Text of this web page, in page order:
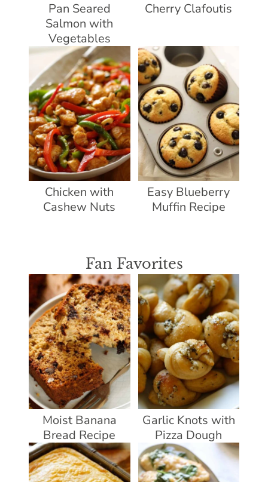
Pan Seared
Salmon with
Vegetables
Cherry Clafoutis
Chicken with
Cashew Nuts
Easy Blueberry
Muffin Recipe
Fan Favorites
Moist Banana
Bread Recipe
Garlic Knots with
Pizza Dough